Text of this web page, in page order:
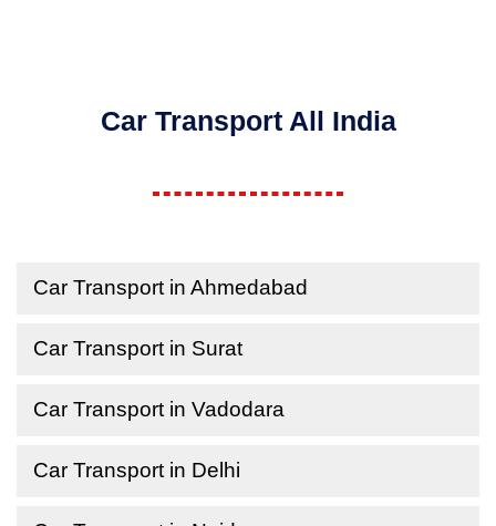
Car Transport All India
Car Transport in Ahmedabad
Car Transport in Surat
Car Transport in Vadodara
Car Transport in Delhi